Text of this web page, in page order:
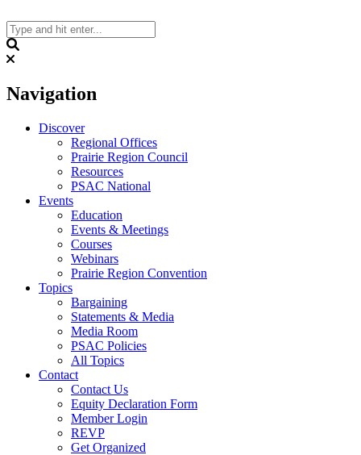
to
content
Navigation
Discover
Regional Offices
Prairie Region Council
Resources
PSAC National
Events
Education
Events & Meetings
Courses
Webinars
Prairie Region Convention
Topics
Bargaining
Statements & Media
Media Room
PSAC Policies
All Topics
Contact
Contact Us
Equity Declaration Form
Member Login
REVP
Get Organized